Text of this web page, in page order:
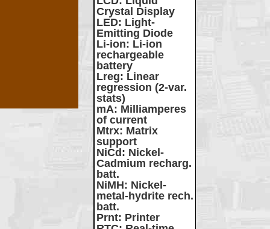
Crystal Display
LED: Light-
Emitting Diode
Li-ion: Li-ion
rechargeable
battery
Lreg: Linear
regression (2-var.
stats)
mA: Milliamperes
of current
Mtrx: Matrix
support
NiCd : Nickel-
Cadmium recharg.
batt.
NiMH: Nickel-
metal-hydrite rech.
batt.
Prnt: Printer